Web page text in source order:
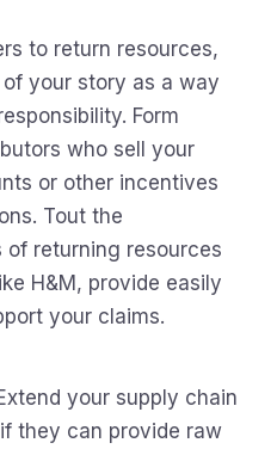
to return resources,
your story as a way
Form
who sell your
or other incentives
Tout the
returning resources
H&M, provide easily
your claims.
your supply chain
they can provide raw